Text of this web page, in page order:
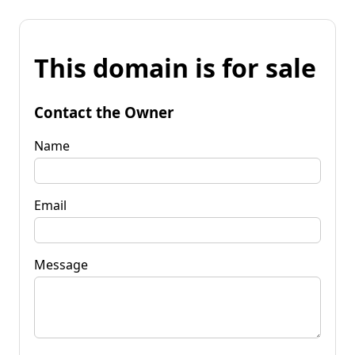
This domain is for sale
Contact the Owner
Name
Email
Message